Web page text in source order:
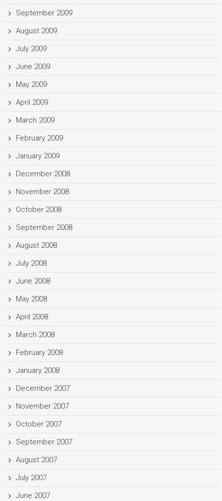
September 2009
August 2009
July 2009
June 2009
May 2009
April 2009
March 2009
February 2009
January 2009
December 2008
November 2008
October 2008
September 2008
August 2008
July 2008
June 2008
May 2008
April 2008
March 2008
February 2008
January 2008
December 2007
November 2007
October 2007
September 2007
August 2007
July 2007
June 2007